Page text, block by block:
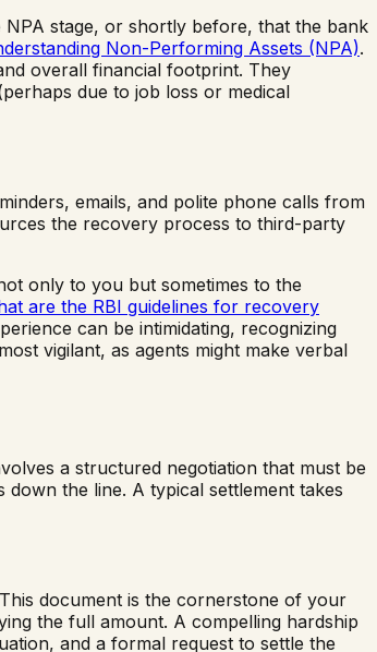
stage, or shortly before, that the bank
Non-Performing Assets (NPA).
overall financial footprint. They
due to job loss or medical
emails, and polite phone calls from
the recovery process to third-party
only to you but sometimes to the
are the RBI guidelines for recovery
can be intimidating, recognizing
vigilant, as agents might make verbal
a structured negotiation that must be
the line. A typical settlement takes
document is the cornerstone of your
the full amount. A compelling hardship
and a formal request to settle the